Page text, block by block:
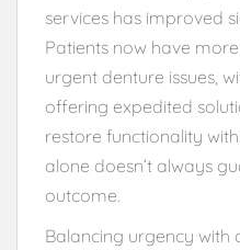
services has improved
Patients now have
urgent denture issues,
offering expedited
restore functionality
alone doesn’t always
outcome.
Balancing urgency with